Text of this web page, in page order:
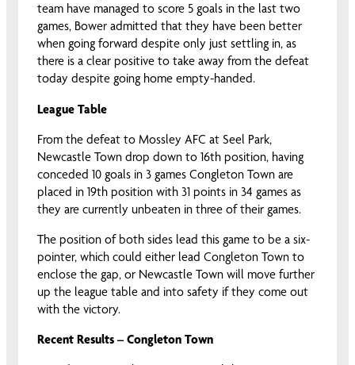
team have managed to score 5 goals in the last two
games, Bower admitted that they have been better
when going forward despite only just settling in, as
there is a clear positive to take away from the defeat
today despite going home empty-handed.
League Table
From the defeat to Mossley AFC at Seel Park,
Newcastle Town drop down to 16th position, having
conceded 10 goals in 3 games Congleton Town are
placed in 19th position with 31 points in 34 games as
they are currently unbeaten in three of their games.
The position of both sides lead this game to be a six-
pointer, which could either lead Congleton Town to
enclose the gap, or Newcastle Town will move further
up the league table and into safety if they come out
with the victory.
Recent Results – Congleton Town